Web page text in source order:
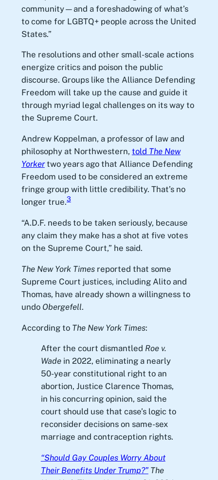
community—and a foreshadowing of what’s
to come for LGBTQ+ people across the United
States.”
The resolutions and other small-scale actions
energize critics and poison the public
discourse. Groups like the Alliance Defending
Freedom will take up the cause and guide it
through myriad legal challenges on its way to
the Supreme Court.
Andrew Koppelman, a professor of law and
philosophy at Northwestern, told The New
Yorkertwo years ago that Alliance Defending
Freedom used to be considered an extreme
fringe group with little credibility. That’s no
longer true.3
“A.D.F. needs to be taken seriously, because
any claim they make has a shot at five votes
on the Supreme Court,” he said.
The New York Timesreported that some
Supreme Court justices, including Alito and
Thomas, have already shown a willingness to
undo Obergefell.
According to The New York Times:
After the court dismantled Roe v.
Wadein 2022, eliminating a nearly
50-year constitutional right to an
abortion, Justice Clarence Thomas,
in his concurring opinion, said the
court should use that case’s logic to
reconsider decisions on same-sex
marriage and contraception rights.
“Should Gay Couples Worry About
Their Benefits Under Trump?” The